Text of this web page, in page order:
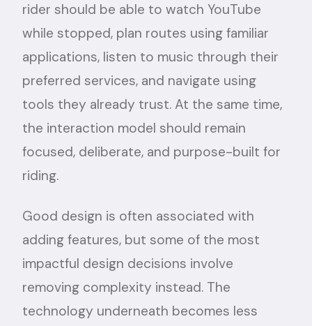
rider should be able to watch YouTube
while stopped, plan routes using familiar
applications, listen to music through their
preferred services, and navigate using
tools they already trust. At the same time,
the interaction model should remain
focused, deliberate, and purpose-built for
riding.
Good design is often associated with
adding features, but some of the most
impactful design decisions involve
removing complexity instead. The
technology underneath becomes less